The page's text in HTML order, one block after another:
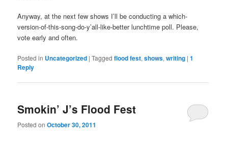
Anyway, at the next few shows I’ll be conducting a which-
version-of-this-song-do-y’all-like-better lunchtime poll. Please,
vote early and often.
Posted in Uncategorized | Tagged flood fest, shows, writing | 1
Reply
Smokin’ J’s Flood Fest
Posted on October 30, 2011